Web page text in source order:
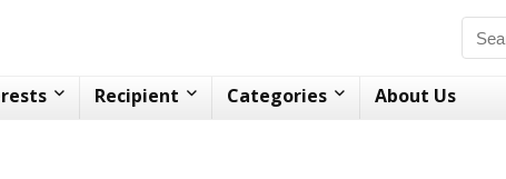
Recipient Categories About Us